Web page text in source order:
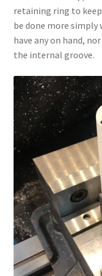
retaining ring to
be done more
have any on hand,
the internal groove.